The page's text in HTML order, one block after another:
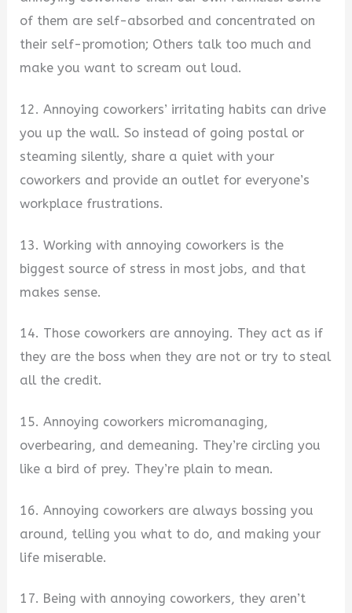
of them are self-absorbed and concentrated on
their self-promotion; Others talk too much and
make you want to scream out loud.
12. Annoying coworkers’ irritating habits can drive
you up the wall. So instead of going postal or
steaming silently, share a quiet with your
coworkers and provide an outlet for everyone’s
workplace frustrations.
13. Working with annoying coworkers is the
biggest source of stress in most jobs, and that
makes sense.
14. Those coworkers are annoying. They act as if
they are the boss when they are not or try to steal
all the credit.
15. Annoying coworkers micromanaging,
overbearing, and demeaning. They’re circling you
like a bird of prey. They’re plain to mean.
16. Annoying coworkers are always bossing you
around, telling you what to do, and making your
life miserable.
17. Being with annoying coworkers, they aren’t